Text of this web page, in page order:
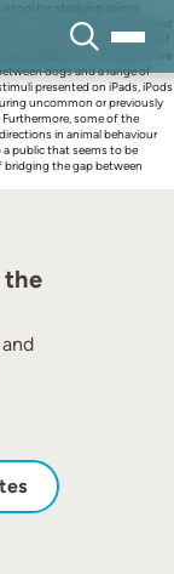
tool for studying animal
uploaded by the general
example). The behaviour of
audiences. In this essay we
dogs and a range of
presented on iPads, iPods
uncommon or previously
some of the
in animal behaviour
public that seems to be
bridging the gap between